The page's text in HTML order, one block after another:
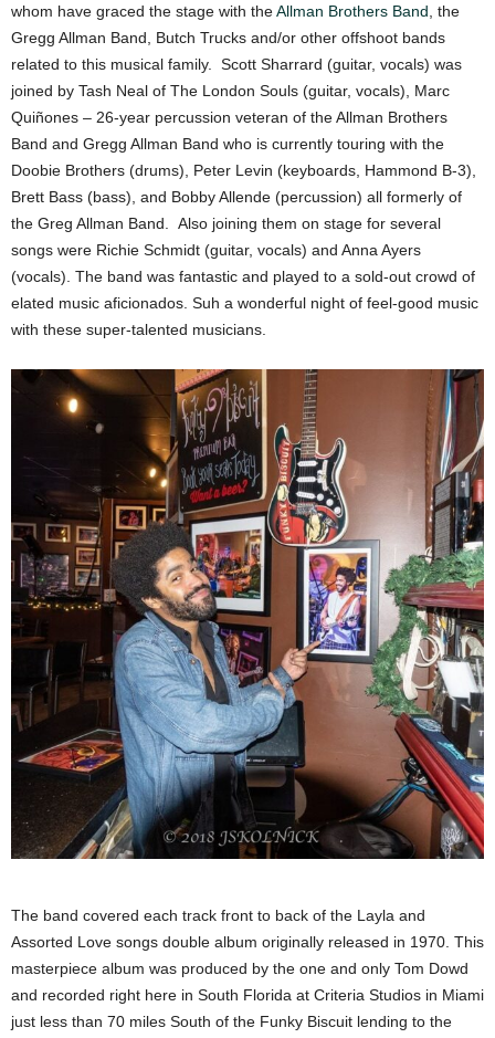
whom have graced the stage with theAllman Brothers Band , the
Gregg Allman Band, Butch Trucks and/or other offshoot bands
related to this musical family. Scott Sharrard (guitar, vocals) was
joined by Tash Neal of The London Souls (guitar, vocals), Marc
Quiñones – 26-year percussion veteran of the Allman Brothers
Band and Gregg Allman Band who is currently touring with the
Doobie Brothers (drums), Peter Levin (keyboards, Hammond B-3),
Brett Bass (bass), and Bobby Allende (percussion) all formerly of
the Greg Allman Band. Also joining them on stage for several
songs were Richie Schmidt (guitar, vocals) and Anna Ayers
(vocals). The band was fantastic and played to a sold-out crowd of
elated music aficionados. Suh a wonderful night of feel-good music
with these super-talented musicians.
The band covered each track front to back of the Layla and
Assorted Love songs double album originally released in 1970. This
masterpiece album was produced by the one and only Tom Dowd
and recorded right here in South Florida at Criteria Studios in Miami
just less than 70 miles South of the Funky Biscuit lending to the